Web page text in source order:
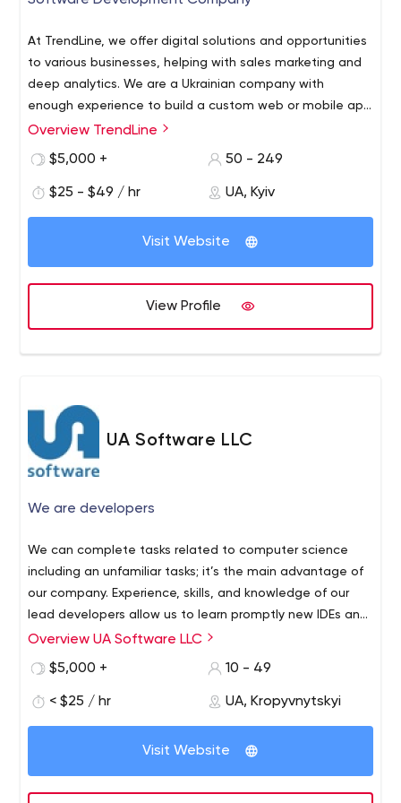
At TrendLine, we offer digital solutions and opportunities
to various businesses, helping with sales marketing and
deep analytics. We are a Ukrainian company with
enough experience to build a custom web or mobile app
for your business from scratch. We have the best
Overview TrendLine
$5,000 +
50 - 249
$25 - $49 / hr UA, Kyiv
Visit Website
View Profile
UA Software LLC
We are developers
We can complete tasks related to computer science
including an unfamiliar tasks; it’s the main advantage of
our company. Experience, skills, and knowledge of our
lead developers allow us to learn promptly new IDEs and
development tools, required techniques and
Overview UA Software LLC
$5,000 +
10 - 49
< $25 / hr UA, Kropyvnytskyi
Visit Website